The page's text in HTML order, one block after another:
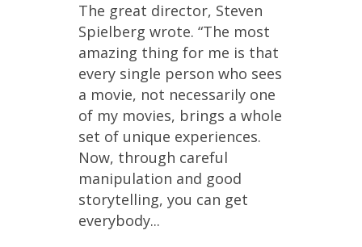
The great director, Steven
Spielberg wrote. “The most
amazing thing for me is that
every single person who sees
a movie, not necessarily one
of my movies, brings a whole
set of unique experiences.
Now, through careful
manipulation and good
storytelling, you can get
everybody...